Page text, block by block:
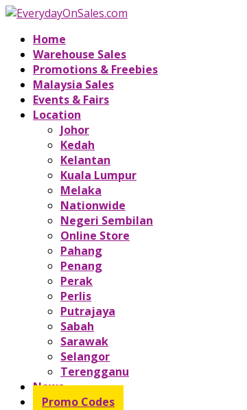
Home
Warehouse Sales
Promotions & Freebies
Malaysia Sales
Events & Fairs
Location
Johor
Kedah
Kelantan
Kuala Lumpur
Melaka
Nationwide
Negeri Sembilan
Online Store
Pahang
Penang
Perak
Perlis
Putrajaya
Sabah
Sarawak
Selangor
Terengganu
News
Promo Codes